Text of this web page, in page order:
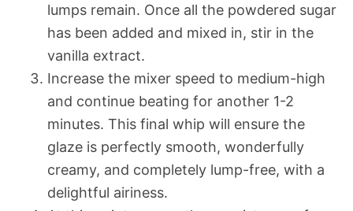
lumps remain. Once all the powdered sugar
has been added and mixed in, stir in the
vanilla extract.
Increase the mixer speed to medium-high
and continue beating for another 1-2
minutes. This final whip will ensure the
glaze is perfectly smooth, wonderfully
creamy, and completely lump-free, with a
delightful airiness.